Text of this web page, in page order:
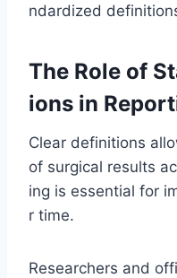
ndardized
The Role of
ions in
Clear definitions
of surgical results
ing is essential for
r time.
Researchers and